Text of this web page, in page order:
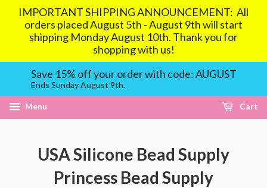
IMPORTANT SHIPPING ANNOUNCEMENT: All
orders placed August 5th - August 9th will start
shipping Monday August 10th. Thank you for
shopping with us!
Save 15% off your order with code: AUGUST
Ends Sunday August 9th.
Menu Cart
USA Silicone Bead Supply
Princess Bead Supply